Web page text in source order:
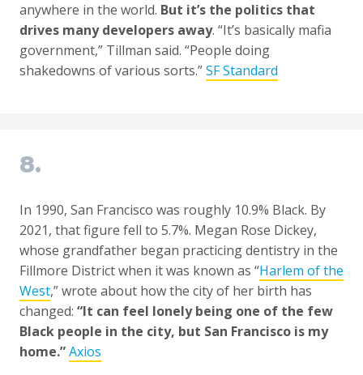
anywhere in the world. But it’s the politics that
drives many developers away. “It’s basically mafia
government,” Tillman said. “People doing
shakedowns of various sorts.”SF Standard
8.
In 1990, San Francisco was roughly 10.9% Black. By
2021, that figure fell to 5.7%. Megan Rose Dickey,
whose grandfather began practicing dentistry in the
Fillmore District when it was known as “Harlem of the
West,” wrote about how the city of her birth has
changed: “It can feel lonely being one of the few
Black people in the city, but San Francisco is my
home.”Axios